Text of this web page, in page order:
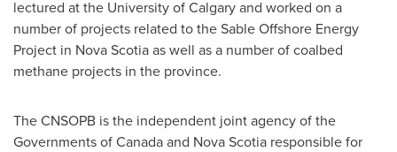
lectured at the University of Calgaryand worked on a
number of projects related to the Sable Offshore Energy
Project in Nova Scotiaas well as a number of coalbed
methane projects in the province.
The CNSOPB is the independent joint agency of the
Governments ofCanadaand Nova Scotia responsible for